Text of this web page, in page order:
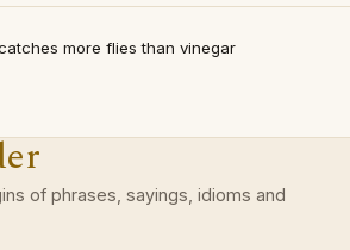
more flies than vinegar
of phrases, sayings, idioms and